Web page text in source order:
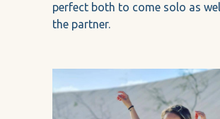
perfect both to come solo as
the partner.